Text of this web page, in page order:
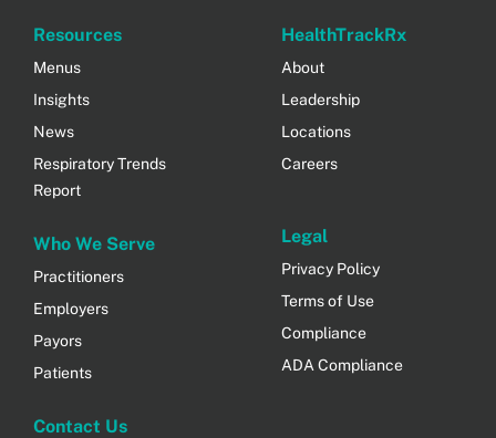
Resources
Menus
Insights
News
Respiratory Trends
Report
Who We Serve
Practitioners
Employers
Payors
Patients
HealthTrackRx
About
Leadership
Locations
Careers
Legal
Privacy Policy
Terms of Use
Compliance
ADA Compliance
Contact Us